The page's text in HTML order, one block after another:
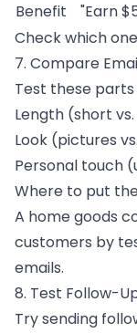
Benefit
"Earn
Check which
7. Compare
Test these
Length (short
Look (pictures
Personal touch
Where to put
A home goods
customers by
emails.
8. Test Follow-
Try sending